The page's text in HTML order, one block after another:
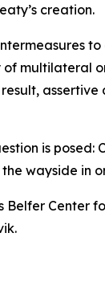
creation.
multilateral
is
wayside in
Belfer Center